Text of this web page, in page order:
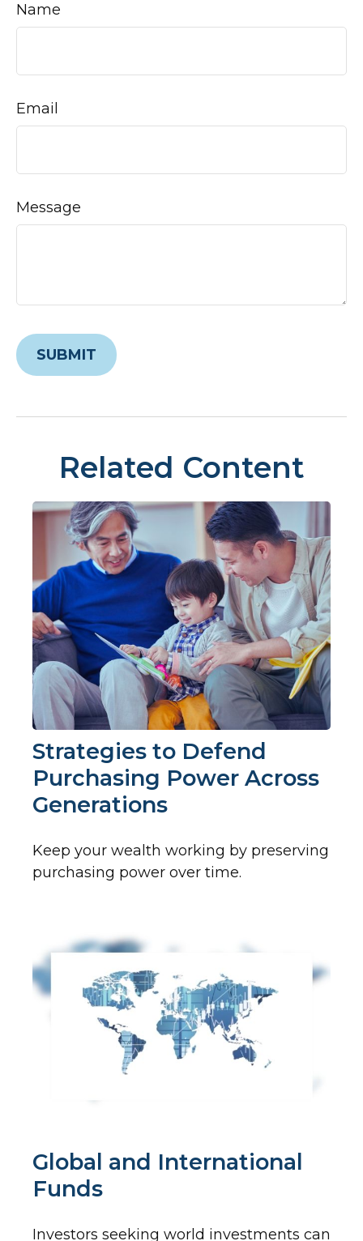
Name
Email
Message
Related Content
Strategies to Defend
Purchasing Power Across
Generations
Keep your wealth working by preserving
purchasing power over time.
Global and International
Funds
Investors seeking world investments can